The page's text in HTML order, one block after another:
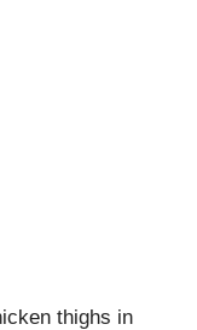
thighs in